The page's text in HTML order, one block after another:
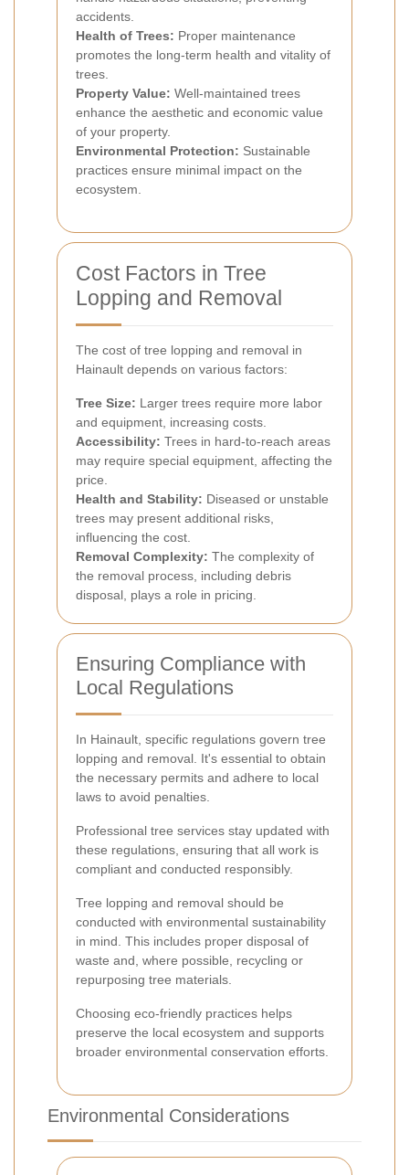
accidents.
Health of Trees: Proper maintenance
promotes the long-term health and vitality of
trees.
Property Value: Well-maintained trees
enhance the aesthetic and economic value
of your property.
Environmental Protection: Sustainable
practices ensure minimal impact on the
ecosystem.
Cost Factors in Tree
Lopping and Removal
The cost of tree lopping and removal in
Hainault depends on various factors:
Tree Size: Larger trees require more labor
and equipment, increasing costs.
Accessibility: Trees in hard-to-reach areas
may require special equipment, affecting the
price.
Health and Stability: Diseased or unstable
trees may present additional risks,
influencing the cost.
Removal Complexity: The complexity of
the removal process, including debris
disposal, plays a role in pricing.
Ensuring Compliance with
Local Regulations
In Hainault, specific regulations govern tree
lopping and removal. It's essential to obtain
the necessary permits and adhere to local
laws to avoid penalties.
Professional tree services stay updated with
these regulations, ensuring that all work is
compliant and conducted responsibly.
Tree lopping and removal should be
conducted with environmental sustainability
in mind. This includes proper disposal of
waste and, where possible, recycling or
repurposing tree materials.
Choosing eco-friendly practices helps
preserve the local ecosystem and supports
broader environmental conservation efforts.
Environmental Considerations